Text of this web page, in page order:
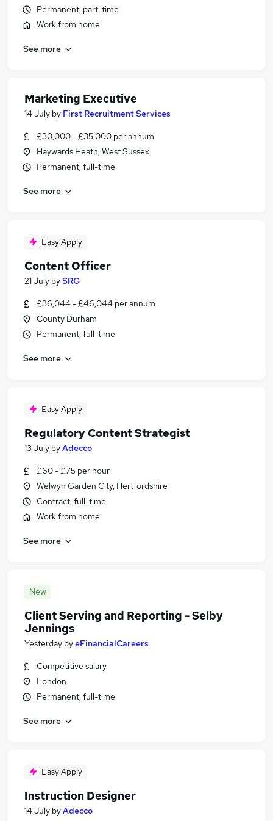
Permanent, part-time
Work from home
See more
Marketing Executive
14 July by First Recruitment Services
£30,000 - £35,000 per annum
Haywards Heath, West Sussex
Permanent, full-time
See more
Easy Apply
Content Officer
21 July bySRG
£36,044 - £46,044 per annum
County Durham
Permanent, full-time
See more
Easy Apply
Regulatory Content Strategist
13 July byAdecco
£60 - £75 per hour
Welwyn Garden City, Hertfordshire
Contract, full-time
Work from home
See more
New
Client Serving and Reporting - Selby
Jennings
Yesterday byeFinancialCareers
Competitive salary
London
Permanent, full-time
See more
Easy Apply
Instruction Designer
14 July byAdecco